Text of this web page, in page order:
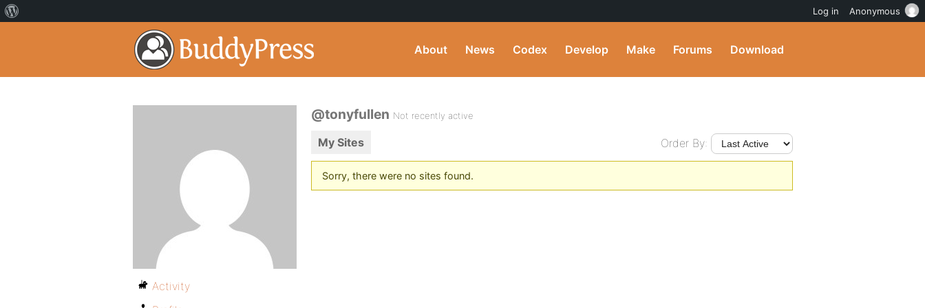
About News Codex Develop Make Forums Download
@tonyfullen Not recently active
My Sites Order By:
Sorry, there were no sites found.
Activity
Log in Anonymous